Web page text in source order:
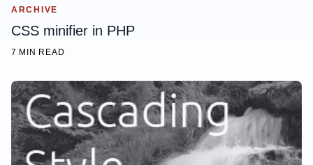
ARCHIVE
CSS minifier in PHP
7 MIN READ